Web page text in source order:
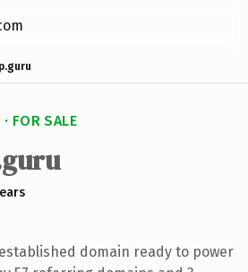
FOR SALE
domain ready to power